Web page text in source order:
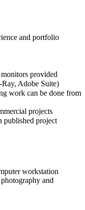
and portfolio
provided
Adobe Suite)
work can be done from
projects
published project
workstation
and